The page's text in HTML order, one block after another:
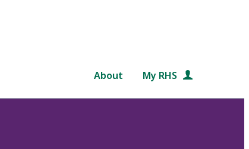
About My RHS